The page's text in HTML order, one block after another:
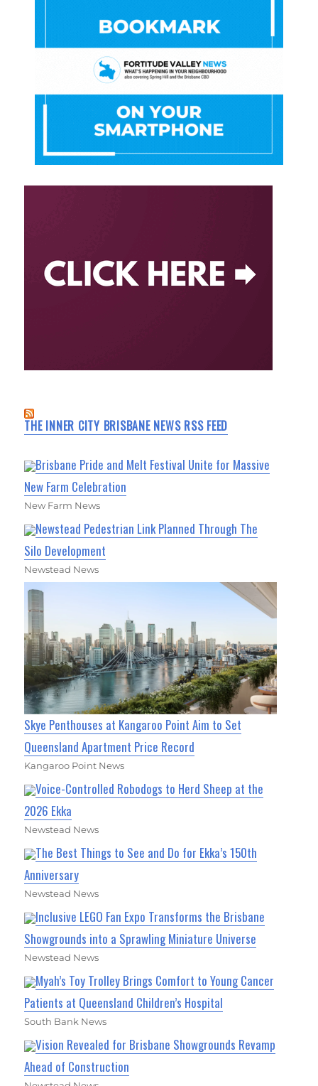
THE INNER CITY BRISBANE NEWS RSS FEED
Brisbane Pride and Melt Festival Unite for Massive
New Farm Celebration
New Farm News
Newstead Pedestrian Link Planned Through The
Silo Development
Newstead News
Skye Penthouses at Kangaroo Point Aim to Set
Queensland Apartment Price Record
Kangaroo Point News
Voice-Controlled Robodogs to Herd Sheep at the
2026 Ekka
Newstead News
The Best Things to See and Do for Ekka’s 150th
Anniversary
Newstead News
Inclusive LEGO Fan Expo Transforms the Brisbane
Showgrounds into a Sprawling Miniature Universe
Newstead News
Myah’s Toy Trolley Brings Comfort to Young Cancer
Patients at Queensland Children’s Hospital
South Bank News
Vision Revealed for Brisbane Showgrounds Revamp
Ahead of Construction